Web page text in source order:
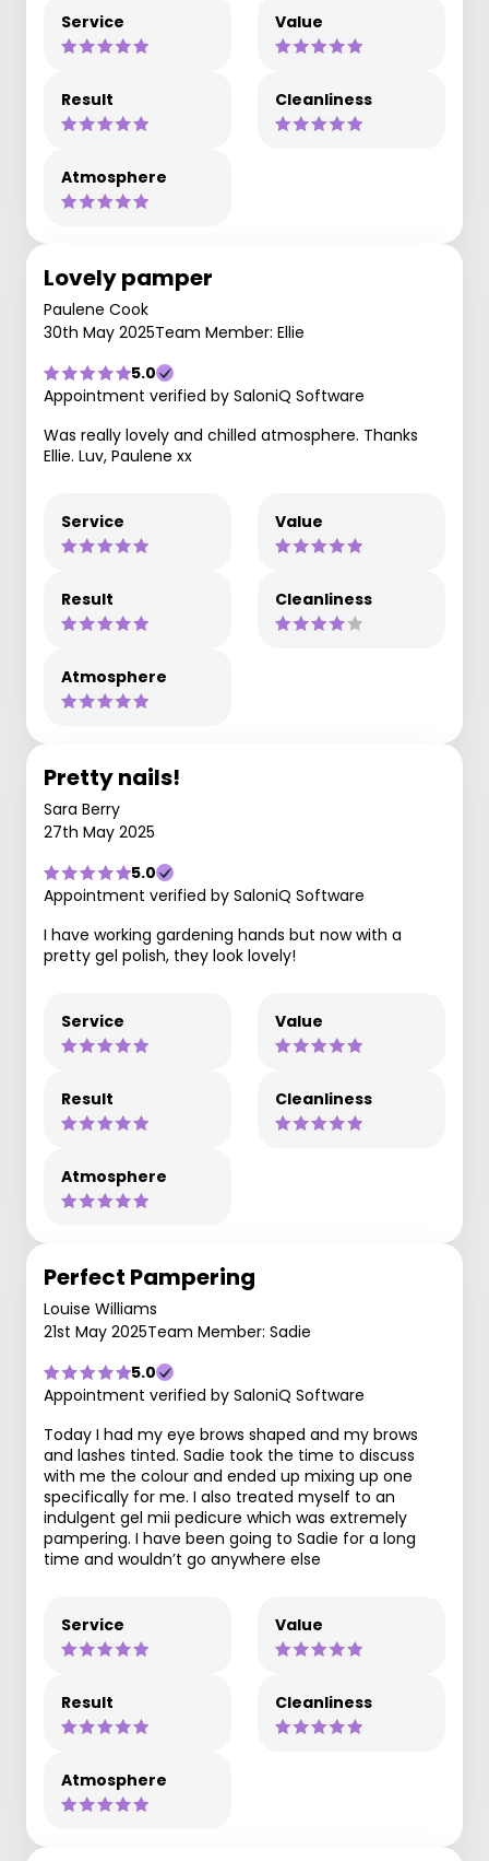
Service Value
Result Cleanliness
Atmosphere
Lovely pamper
Paulene Cook
30th May 2025Team Member: Ellie
5.0
Appointment verified by SaloniQ Software
Was really lovely and chilled atmosphere. Thanks
Ellie. Luv, Paulene xx
Service Value
Result Cleanliness
Atmosphere
Pretty nails!
Sara Berry
27th May 2025
5.0
Appointment verified by SaloniQ Software
I have working gardening hands but now with a
pretty gel polish, they look lovely!
Service Value
Result Cleanliness
Atmosphere
Perfect Pampering
Louise Williams
21st May 2025Team Member: Sadie
5.0
Appointment verified by SaloniQ Software
Today I had my eye brows shaped and my brows
and lashes tinted. Sadie took the time to discuss
with me the colour and ended up mixing up one
specifically for me. I also treated myself to an
indulgent gel mii pedicure which was extremely
pampering. I have been going to Sadie for a long
time and wouldn’t go anywhere else
Service Value
Result Cleanliness
Atmosphere